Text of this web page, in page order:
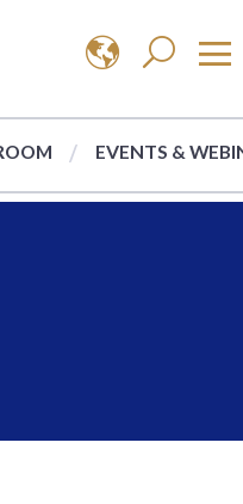
EVENTS &